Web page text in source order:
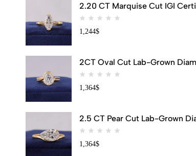
2.20 CT Marquise Cut IGI
1,244$
2CT Oval Cut Lab-Grown
1,364$
2.5 CT Pear Cut Lab-Grown
1,364$